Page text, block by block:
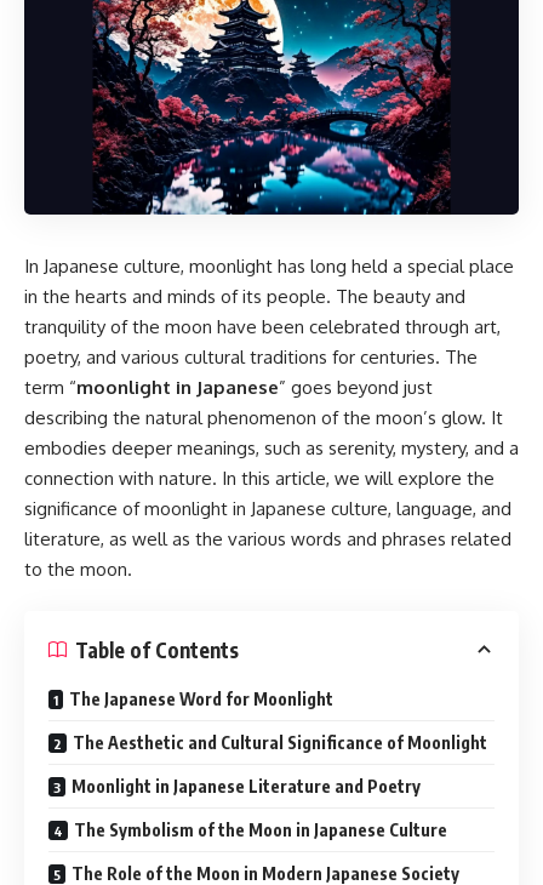
In Japanese culture, moonlight has long held a special place
in the hearts and minds of its people. The beauty and
tranquility of the moon have been celebrated through art,
poetry, and various cultural traditions for centuries. The
term “moonlight in Japanese” goes beyond just
describing the natural phenomenon of the moon’s glow. It
embodies deeper meanings, such as serenity, mystery, and a
connection with nature. In this article, we will explore the
significance of moonlight in Japanese culture, language, and
literature, as well as the various words and phrases related
to the moon.
Table of Contents
The Japanese Word for Moonlight
The Aesthetic and Cultural Significance of Moonlight
Moonlight in Japanese Literature and Poetry
The Symbolism of the Moon in Japanese Culture
The Role of the Moon in Modern Japanese Society